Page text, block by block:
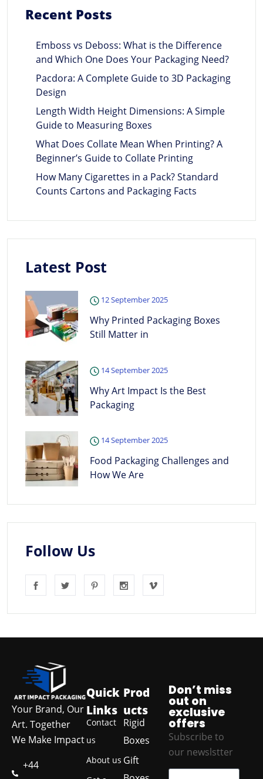
Recent Posts
Emboss vs Deboss: What is the Difference
and Which One Does Your Packaging Need?
Pacdora: A Complete Guide to 3D Packaging
Design
Length Width Height Dimensions: A Simple
Guide to Measuring Boxes
What Does Collate Mean When Printing? A
Beginner’s Guide to Collate Printing
How Many Cigarettes in a Pack? Standard
Counts Cartons and Packaging Facts
Latest Post
12 September 2025
Why Printed Packaging Boxes
Still Matter in
14 September 2025
Why Art Impact Is the Best
Packaging
14 September 2025
Food Packaging Challenges and
How We Are
Follow Us
Your Brand, Our
Art. Together
We Make Impact
+44
Quick
Links
Contact
us
About us
Prod
ucts
Rigid
Boxes
Gift
Don’t miss
out on
exclusive
offers
Subscribe to
our newslstter